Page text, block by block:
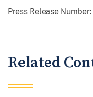
Press Release Number:
Related